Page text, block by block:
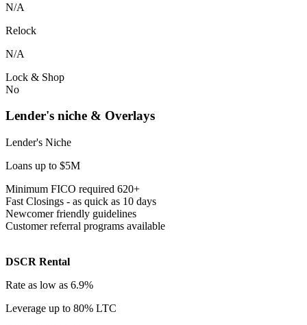
N/A
Relock
N/A
Lock & Shop
No
Lender's niche & Overlays
Lender's Niche
Loans up to $5M
Minimum FICO required 620+
Fast Closings - as quick as 10 days
Newcomer friendly guidelines
Customer referral programs available
DSCR Rental
Rate as low as 6.9%
Leverage up to 80% LTC